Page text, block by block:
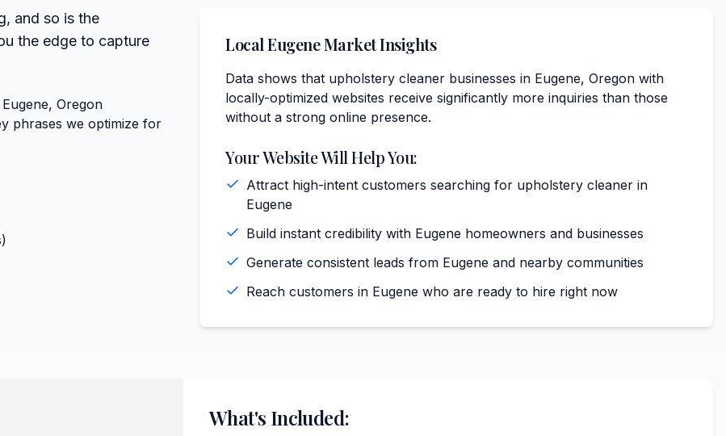
and so is the
the edge to capture
Oregon
phrases we optimize for
LocalEugeneMarket Insights
Data shows that upholstery cleaner businesses in Eugene, Oregon with
locally-optimized websites receive significantly more inquiries than those
without a strong online presence.
Your Website Will Help You:
Attract high-intent customers searching for upholstery cleaner in
Eugene
Build instant credibility with Eugene homeowners and businesses
Generate consistent leads from Eugene and nearby communities
Reach customers in Eugene who are ready to hire right now
What's Included: